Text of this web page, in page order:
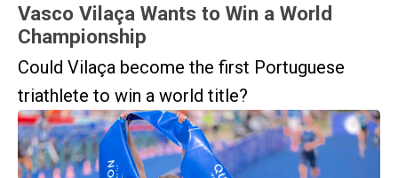
Vasco Vilaça Wants to Win a World
Championship
Could Vilaça become the first Portuguese
triathlete to win a world title?